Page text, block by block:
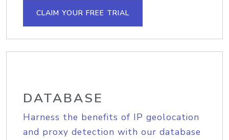
CLAIM YOUR FREE TRIAL
DATABASE
Harness the benefits of IP geolocation
and proxy detection with our database